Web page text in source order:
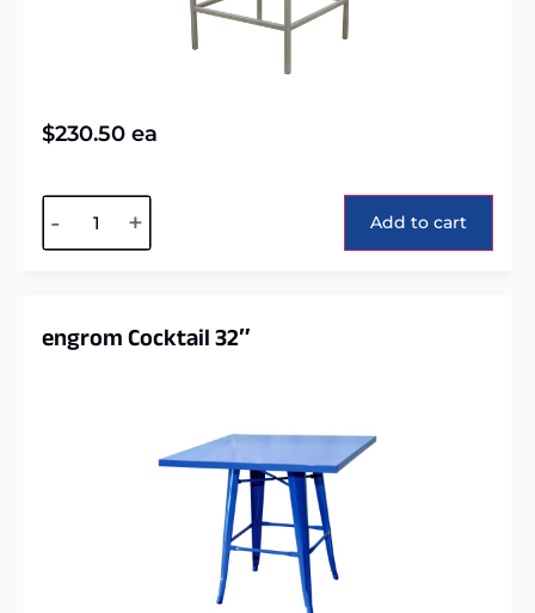
$230.50 ea
- + Add to cart
engrom Cocktail 32″